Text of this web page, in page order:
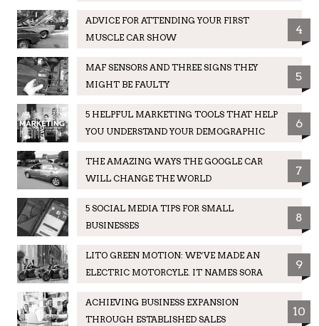
ADVICE FOR ATTENDING YOUR FIRST
MUSCLE CAR SHOW
4
MAF SENSORS AND THREE SIGNS THEY
MIGHT BE FAULTY
5
5 HELPFUL MARKETING TOOLS THAT HELP
YOU UNDERSTAND YOUR DEMOGRAPHIC
6
THE AMAZING WAYS THE GOOGLE CAR
WILL CHANGE THE WORLD
7
5 SOCIAL MEDIA TIPS FOR SMALL
BUSINESSES
8
LITO GREEN MOTION: WE’VE MADE AN
ELECTRIC MOTORCYLE. IT NAMES SORA
9
ACHIEVING BUSINESS EXPANSION
THROUGH ESTABLISHED SALES
10